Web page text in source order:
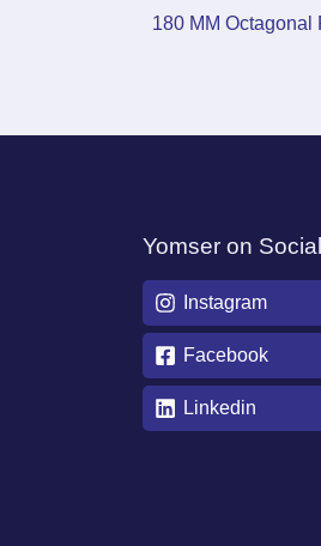
180 MM Octagonal
Yomser on
Instagram
Facebook
Linkedin